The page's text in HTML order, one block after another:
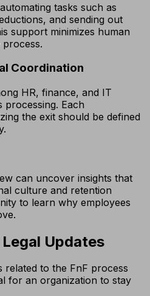
tasks such as
and sending out
support minimizes human
Coordination
HR, finance, and IT
processing. Each
the exit should be defined
can uncover insights that
culture and retention
to learn why employees
Updates
related to the FnF process
for an organization to stay